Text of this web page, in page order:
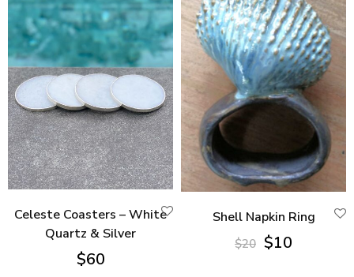
Celeste Coasters – White
Quartz & Silver
$60
Shell Napkin Ring
$20 Original
$10